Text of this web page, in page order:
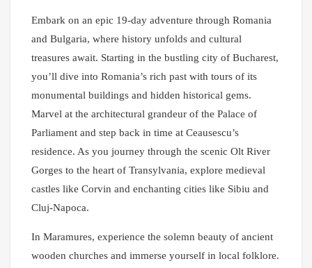
Embark on an epic 19-day adventure through Romania
and Bulgaria, where history unfolds and cultural
treasures await. Starting in the bustling city of Bucharest,
you’ll dive into Romania’s rich past with tours of its
monumental buildings and hidden historical gems.
Marvel at the architectural grandeur of the Palace of
Parliament and step back in time at Ceausescu’s
residence. As you journey through the scenic Olt River
Gorges to the heart of Transylvania, explore medieval
castles like Corvin and enchanting cities like Sibiu and
Cluj-Napoca.
In Maramures, experience the solemn beauty of ancient
wooden churches and immerse yourself in local folklore.